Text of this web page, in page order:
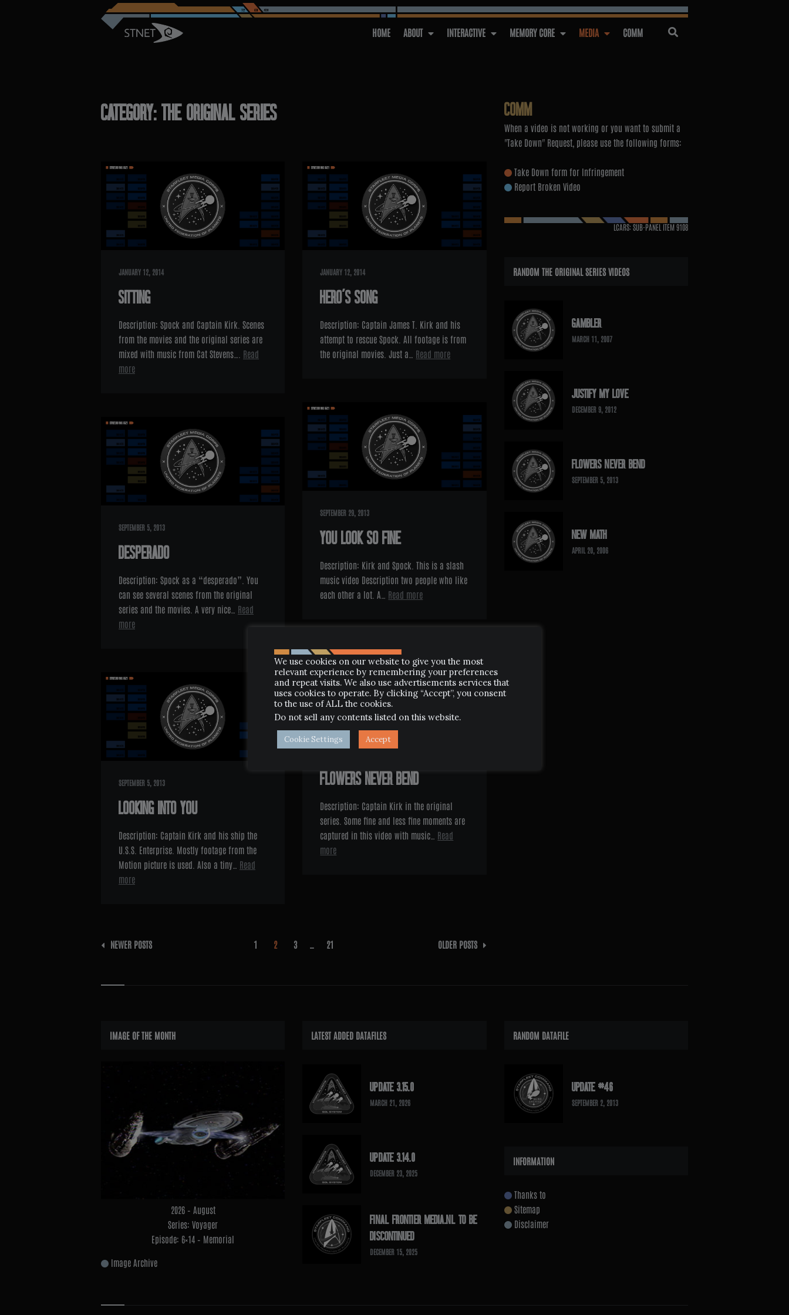
HOME ABOUT INTERACTIVE MEMORY CORE MEDIA COMM
CATEGORY: THE ORIGINAL SERIES
JANUARY 12, 2014
SITTING
Description: Spock and Captain Kirk. Scenes
from the movies and the original series are
mixed with music from Cat Stevens…. Read
more
JANUARY 12, 2014
HERO’S SONG
Description: Captain James T. Kirk and his
attempt to rescue Spock. All footage is from
the original movies. Just a… Read more
SEPTEMBER 29, 2013
YOU LOOK SO FINE
Description: Kirk and Spock. This is a slash
music video Description two people who like
each other a lot. A… Read more
SEPTEMBER 5, 2013
DESPERADO
Description: Spock as a “desperado”. You
can see several scenes from the original
series and the movies. A very nice… Read
more
FLOWERS NEVER BEND
Description: Captain Kirk in the original
series. Some fine and less fine moments are
captured in this video with music… Read
more
SEPTEMBER 5, 2013
LOOKING INTO YOU
Description: Captain Kirk and his ship the
U.S.S. Enterprise. Mostly footage from the
Motion picture is used. Also a tiny… Read
more
Posts
NEWER POSTS 1 2 3 21 OLDER POSTS
COMM
When a video is not working or you want to submit a
"Take Down" Request, please use the following forms:
Take Down form for Infringement
Report Broken Video
LCARS: SUB-PANEL ITEM9108
RANDOM THE ORIGINAL SERIES VIDEOS
GAMBLER
MARCH 11, 2007
JUSTIFY MY LOVE
DECEMBER 9, 2012
FLOWERS NEVER BEND
SEPTEMBER 5, 2013
NEW MATH
APRIL 20, 2006
Widgets
IMAGE OF THE MONTH
2026 – August
Series: Voyager
Episode: 6×14 – Memorial
Image Archive
LATEST ADDED DATAFILES
UPDATE 3.15.0
MARCH 21, 2026
UPDATE 3.14.0
DECEMBER 23, 2025
FINAL FRONTIER MEDIA.NL TO BE
DISCONTINUED
DECEMBER 15, 2025
RANDOM DATAFILE
UPDATE #46
SEPTEMBER 2, 2013
INFORMATION
Thanks to
Sitemap
Disclaimer
We use cookies on our website to give you the most
relevant experience by remembering your preferences
and repeat visits. We also use advertisements services that
uses cookies to operate. By clicking “Accept”, you consent
to the use of ALL the cookies.
Do not sell any contents listed on this website.
Cookie Settings Accept